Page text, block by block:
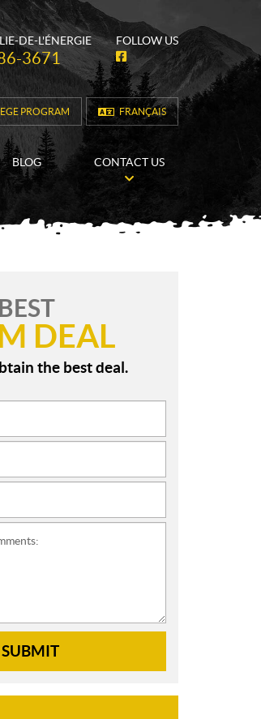
DE-L'ÉNERGIE
3671
FOLLOW US
F
a
e
b
o
o
PROGRAM FRANÇAIS
BLOG CONTACT US
DEAL
the best deal.
SUBMIT